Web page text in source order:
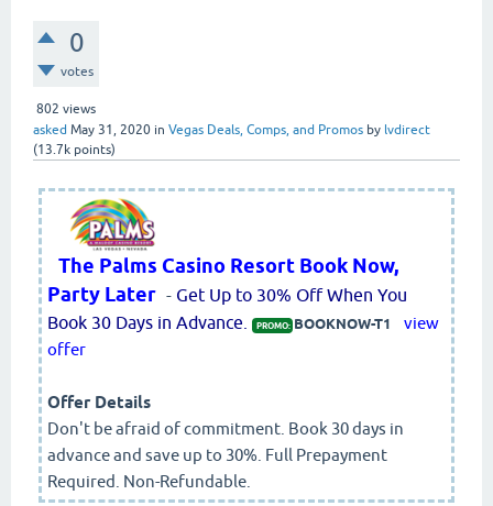
0
votes
802 views
asked May 31, 2020 in Vegas Deals, Comps, and Promos by lvdirect
(13.7k points)
The Palms Casino Resort Book Now,
Party Later - Get Up to 30% Off When You
Book 30 Days in Advance.
PROMO: BOOKNOW-T1
view
offer
Offer Details
Don't be afraid of commitment. Book 30 days in
advance and save up to 30%. Full Prepayment
Required. Non-Refundable.